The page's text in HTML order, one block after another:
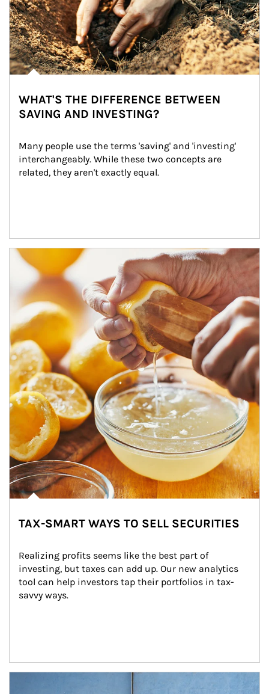
WHAT'S THE DIFFERENCE BETWEEN
SAVING AND INVESTING?
Many people use the terms 'saving' and 'investing'
interchangeably. While these two concepts are
related, they aren't exactly equal.
How investors can tap their portfolios in tax-savvy ways.
TAX-SMART WAYS TO SELL SECURITIES
Realizing profits seems like the best part of
investing, but taxes can add up. Our new analytics
tool can help investors tap their portfolios in tax-
savvy ways.